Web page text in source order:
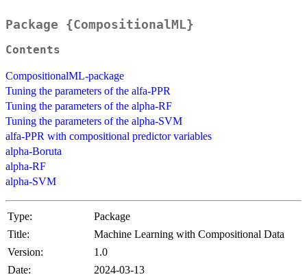
Package {CompositionalML}
Contents
CompositionalML-package
Tuning the parameters of the alfa-PPR
Tuning the parameters of the alpha-RF
Tuning the parameters of the alpha-SVM
alfa-PPR with compositional predictor variables
alpha-Boruta
alpha-RF
alpha-SVM
Type:
Package
Title:
Machine Learning with Compositional Data
Version:
1.0
Date:
2024-03-13